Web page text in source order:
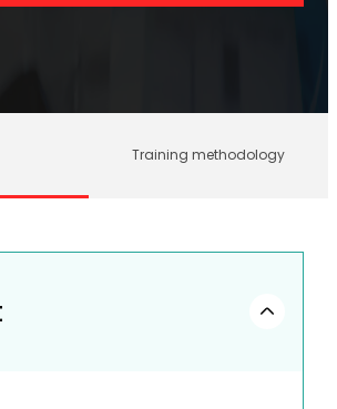
Training methodology